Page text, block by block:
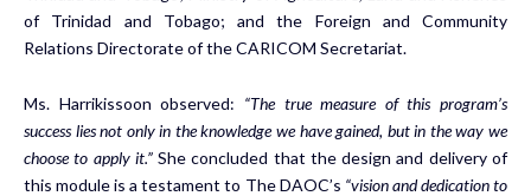
of Trinidad and Tobago; and the Foreign and Community
Relations Directorate of the CARICOM Secretariat.
Ms. Harrikissoon observed: “The true measure of this program’s
success lies not only in the knowledge we have gained, but in the way we
choose to apply it.”She concluded that the design and delivery of
this module is a testament to The DAOC’s “vision and dedication to